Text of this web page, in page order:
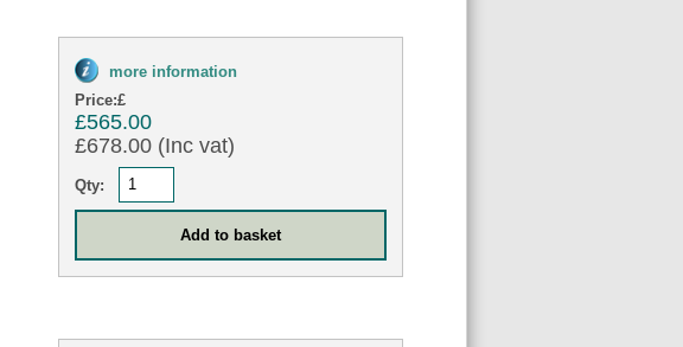
more information
Price:£
£565.00
£678.00 (Inc vat)
Qty: